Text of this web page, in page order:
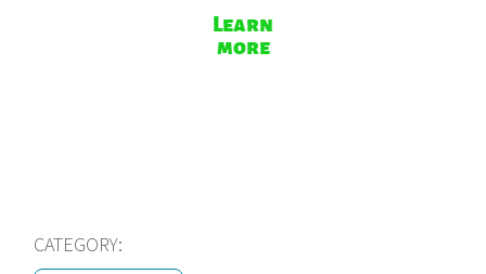
Learn
more
CATEGORY: